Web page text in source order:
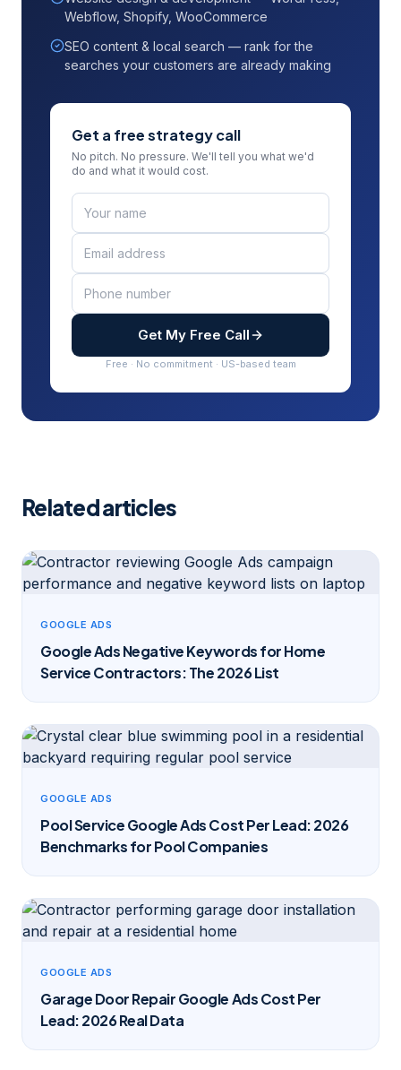
Webflow, Shopify, WooCommerce
SEO content & local search — rank for the
searches your customers are already making
Get a free strategy call
No pitch. No pressure. We'll tell you what we'd
do and what it would cost.
Get My Free Call
Free · No commitment · US-based team
Related articles
GOOGLE ADS
Google Ads Negative Keywords for Home
Service Contractors: The 2026 List
GOOGLE ADS
Pool Service Google Ads Cost Per Lead: 2026
Benchmarks for Pool Companies
GOOGLE ADS
Garage Door Repair Google Ads Cost Per
Lead: 2026 Real Data